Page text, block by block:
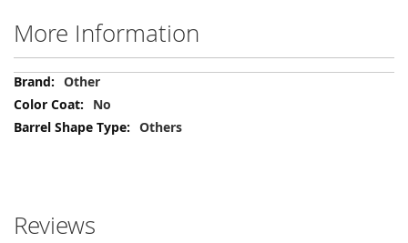
More Information
More
Information
Other
No
Others
Reviews